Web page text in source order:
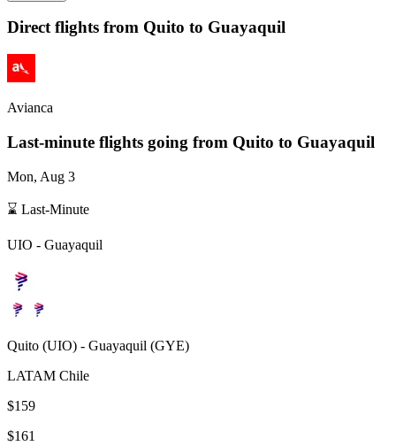
Direct flights from Quito to Guayaquil
Avianca
Last-minute flights going from Quito to Guayaquil
Mon, Aug 3
⌛ Last-Minute
UIO - Guayaquil
Quito (UIO) - Guayaquil (GYE)
LATAM Chile
$159
$161